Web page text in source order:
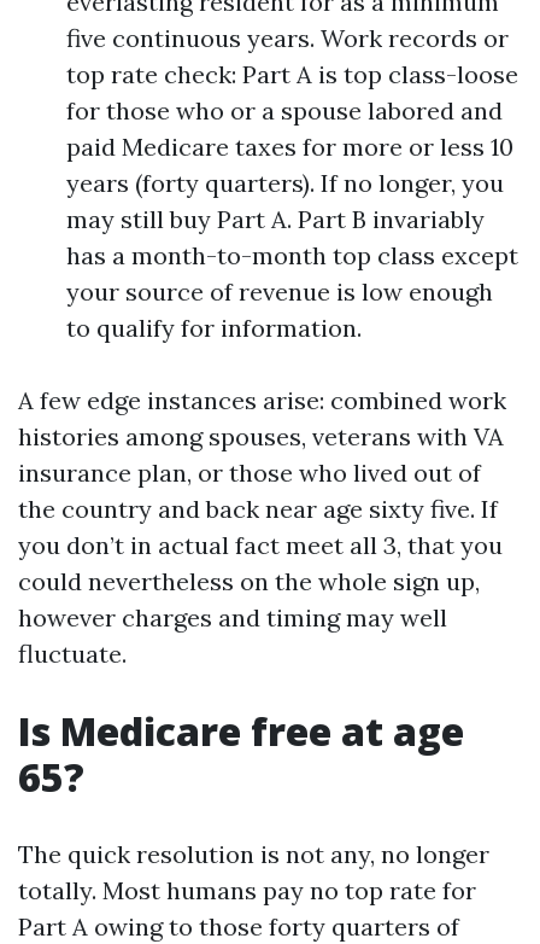
five continuous years. Work records or
top rate check: Part A is top class-loose
for those who or a spouse labored and
paid Medicare taxes for more or less 10
years (forty quarters). If no longer, you
may still buy Part A. Part B invariably
has a month-to-month top class except
your source of revenue is low enough
to qualify for information.
A few edge instances arise: combined work
histories among spouses, veterans with VA
insurance plan, or those who lived out of
the country and back near age sixty five. If
you don’t in actual fact meet all 3, that you
could nevertheless on the whole sign up,
however charges and timing may well
fluctuate.
Is Medicare free at age
65?
The quick resolution is not any, no longer
totally. Most humans pay no top rate for
Part A owing to those forty quarters of